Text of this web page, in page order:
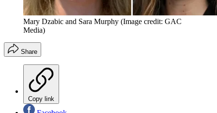
Mary Dzabic and Sara Murphy (Image credit: GAC
Media)
Share
Copy link